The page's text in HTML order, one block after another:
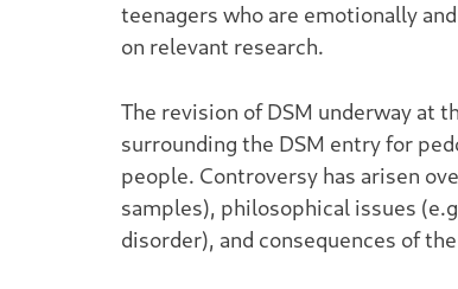
teenagers who are emotionally
on relevant research.
The revision of DSM underway at
surrounding the DSM entry for
people. Controversy has arisen
samples), philosophical issues
disorder), and consequences of